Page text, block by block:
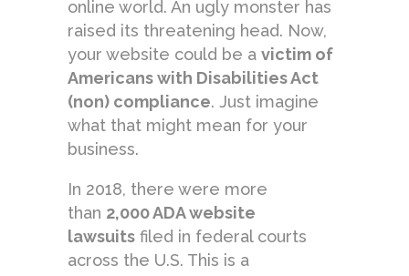
online world. An ugly monster has
raised its threatening head. Now,
your website could be a victim of
Americans with Disabilities Act
(non) compliance. Just imagine
what that might mean for your
business.
In 2018, there were more
than 2,000 ADA website
lawsuits filed in federal courts
across the U.S. This is a